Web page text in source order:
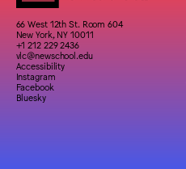
66 West 12th St. Room 604
New York, NY 10011
+1 212 229 2436
vlc@newschool.edu
Accessibility
Instagram
Facebook
Bluesky